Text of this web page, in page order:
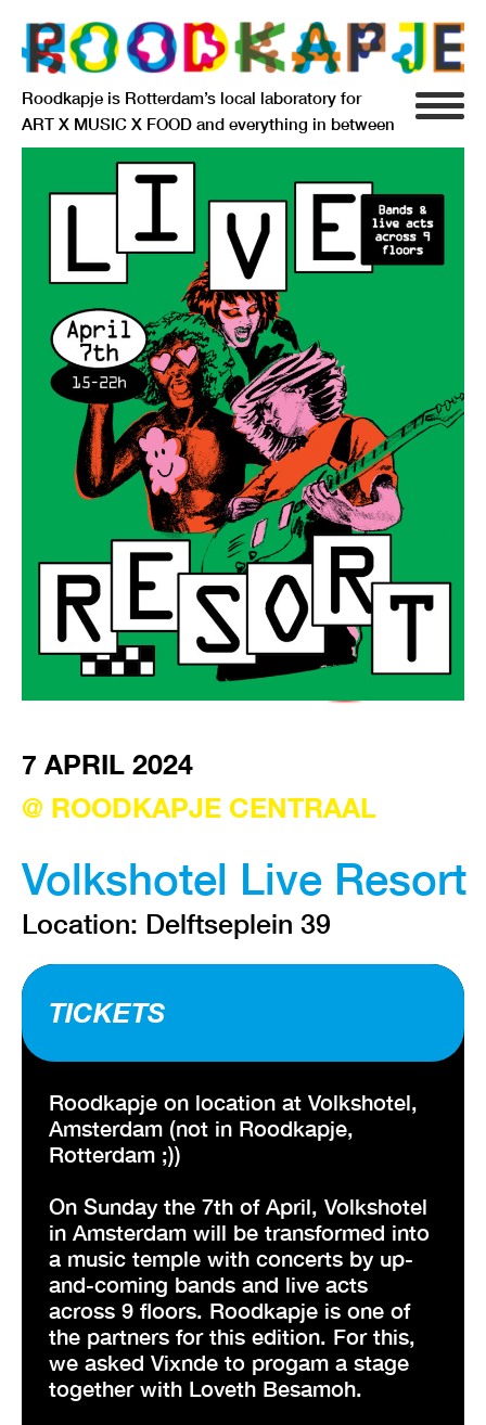
Roodkapje is Rotterdam’s local laboratory for
ART X MUSIC X FOOD and everything in between
RESIDENCY
SIGNIFICANT OTHERS
ANARCHIEF
DELFTSEPLEIN 39
3013 AA ROTTERDAM
VISIT EXHIBITION
FRI-SAT-SUN 12:00 – 18:00
7 APRIL 2024
@ ROODKAPJE CENTRAAL
Volkshotel Live Resort
Location: Delftseplein 39
TICKETS
Roodkapje on location at Volkshotel,
Amsterdam (not in Roodkapje,
Rotterdam ;))
On Sunday the 7th of April, Volkshotel
in Amsterdam will be transformed into
a music temple with concerts by up-
and-coming bands and live acts
across 9 floors. Roodkapje is one of
the partners for this edition. For this,
we asked Vixnde to progam a stage
together with Loveth Besamoh.